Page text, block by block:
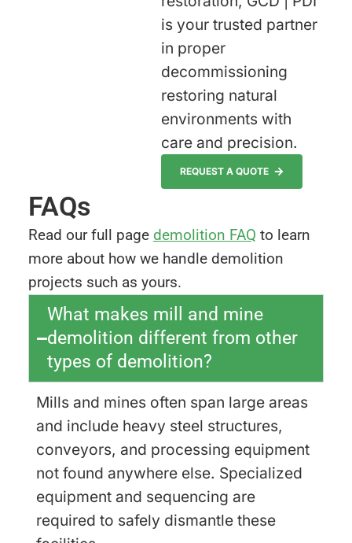
is your trusted partner
in proper
decommissioning
restoring natural
environments with
care and precision.
REQUEST A QUOTE
FAQs
Read our full page demolition FAQ to learn
more about how we handle demolition
projects such as yours.
What makes mill and mine
demolition different from other
types of demolition?
Mills and mines often span large areas
and include heavy steel structures,
conveyors, and processing equipment
not found anywhere else. Specialized
equipment and sequencing are
required to safely dismantle these